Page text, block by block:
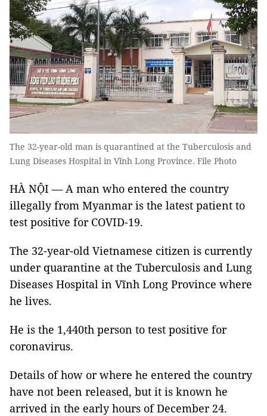
The 32-year-old man is quarantined at the Tuberculosis and
Lung Diseases Hospital in Vĩnh Long Province. File Photo
HÀ NỘI — A man who entered the country
illegally from Myanmar is the latest patient to
test positive for COVID-19.
The 32-year-old Vietnamese citizen is currently
under quarantine at the Tuberculosis and Lung
Diseases Hospital in Vĩnh Long Province where
he lives.
He is the 1,440th person to test positive for
coronavirus.
Details of how or where he entered the country
have not been released, but it is known he
arrived in the early hours of December 24.